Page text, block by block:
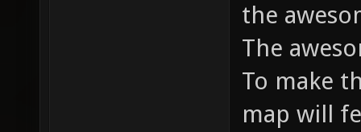
the
The
To make
map will